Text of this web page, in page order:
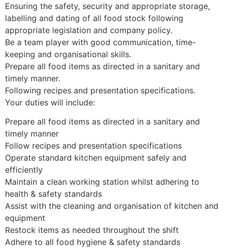
Ensuring the safety, security and appropriate storage,
labelling and dating of all food stock following
appropriate legislation and company policy.
Be a team player with good communication, time-
keeping and organisational skills.
Prepare all food items as directed in a sanitary and
timely manner.
Following recipes and presentation specifications.
Your duties will include:
Prepare all food items as directed in a sanitary and
timely manner
Follow recipes and presentation specifications
Operate standard kitchen equipment safely and
efficiently
Maintain a clean working station whilst adhering to
health & safety standards
Assist with the cleaning and organisation of kitchen and
equipment
Restock items as needed throughout the shift
Adhere to all food hygiene & safety standards